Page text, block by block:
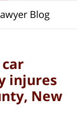
Blog
injures
New